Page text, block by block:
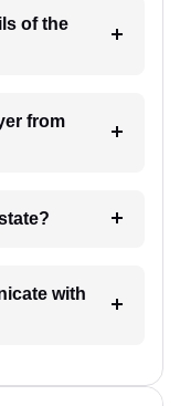
of the
state?